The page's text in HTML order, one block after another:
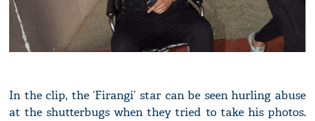
In the clip, the ‘Firangi’ star can be seen hurling abuse
at the shutterbugs when they tried to take his photos.